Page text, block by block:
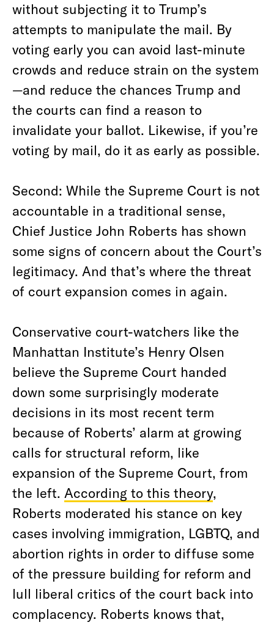
without subjecting it to Trump’s
attempts to manipulate the mail. By
voting early you can avoid last-minute
crowds and reduce strain on the system
—and reduce the chances Trump and
the courts can find a reason to
invalidate your ballot. Likewise, if you’re
voting by mail, do it as early as possible.
Second: While the Supreme Court is not
accountable in a traditional sense,
Chief Justice John Roberts has shown
some signs of concern about the Court’s
legitimacy. And that’s where the threat
of court expansion comes in again.
Conservative court-watchers like the
Manhattan Institute’s Henry Olsen
believe the Supreme Court handed
down some surprisingly moderate
decisions in its most recent term
because of Roberts’ alarm at growing
calls for structural reform, like
expansion of the Supreme Court, from
the left. According to this theory,
Roberts moderated his stance on key
cases involving immigration, LGBTQ, and
abortion rights in order to diffuse some
of the pressure building for reform and
lull liberal critics of the court back into
complacency. Roberts knows that,